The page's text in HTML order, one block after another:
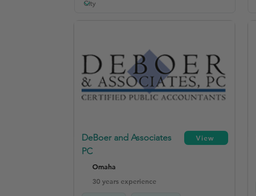
DeBoer and Associates
PC
Omaha
30 years experience
View